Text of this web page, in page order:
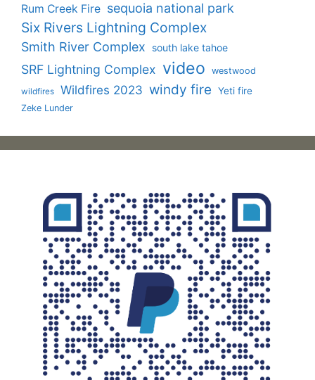
Rum Creek Fire sequoia national park
Six Rivers Lightning Complex
Smith River Complex south lake tahoe
SRF Lightning Complex video westwood
wildfires Wildfires 2023 windy fire Yeti fire
Zeke Lunder